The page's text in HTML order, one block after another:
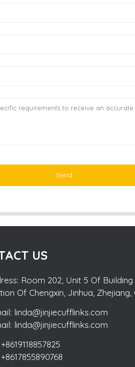
Send
US
Room 202, Unit 5 Of Building
Of Chengxin, Jinhua, Zhejiang,
linda@jinjiecufflinks.com
linda@jinjiecufflinks.com